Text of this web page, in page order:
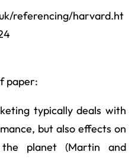
referencing/harvard.ht
paper:
typically deals with
but also effects on
planet (Martin and